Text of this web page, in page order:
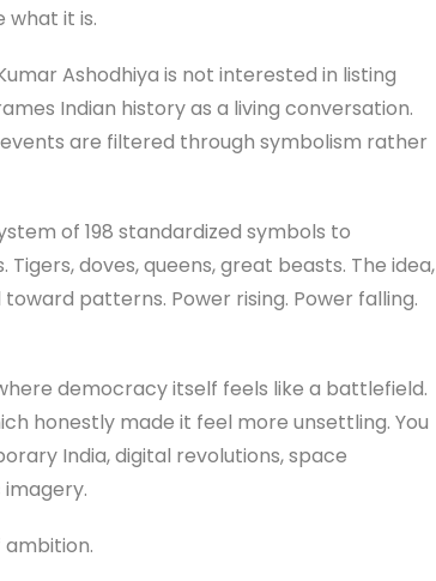
what it is.
Ashodhiya is not interested in listing
Indian history as a living conversation.
are filtered through symbolism rather
of 198 standardized symbols to
doves, queens, great beasts. The idea,
patterns. Power rising. Power falling.
democracy itself feels like a battlefield.
honestly made it feel more unsettling. You
India, digital revolutions, space
ambition.